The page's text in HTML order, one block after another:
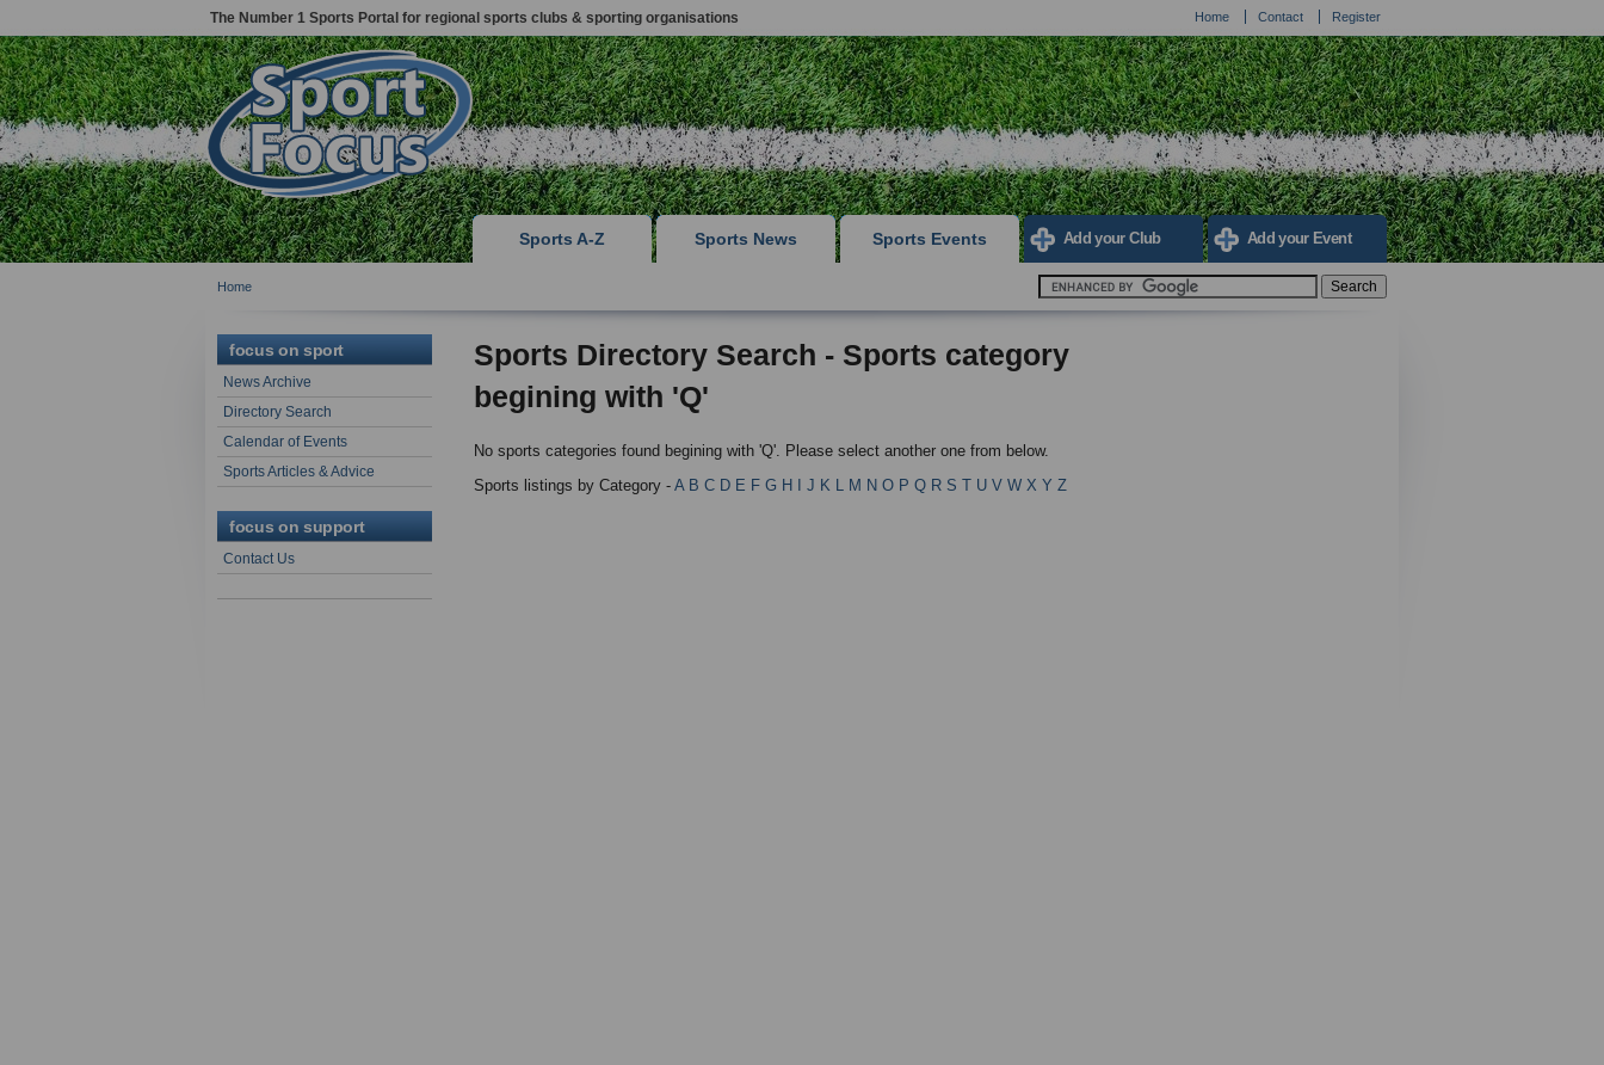
The Number 1 Sports Portal for regional sports clubs & sporting organisations Home Contact Register
Sports A-Z Sports News Sports Events Add your Club Add your Event
Home
focus on sport
News Archive
Directory Search
Calendar of Events
Sports Articles & Advice
focus on support
Contact Us
Sports Directory Search - Sports category
begining with 'Q'
No sports categories found begining with 'Q'. Please select another one from below.
Sports listings by Category - A B C D E F G H J K L M N O P Q R S T U V W X Y Z